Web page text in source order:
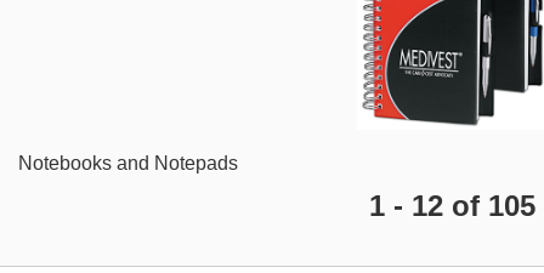
Notebooks and Notepads
1 - 12 of 105